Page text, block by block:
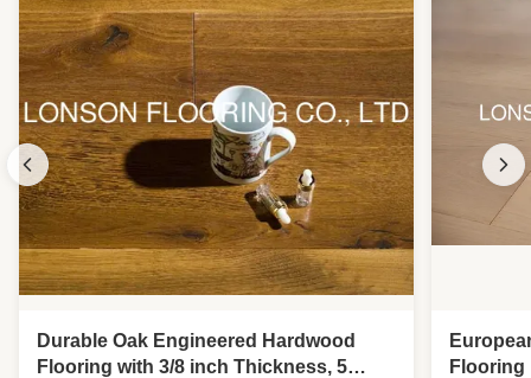
Durable Oak Engineered Hardwood
Flooring with 3/8 inch Thickness, 5
Flooring